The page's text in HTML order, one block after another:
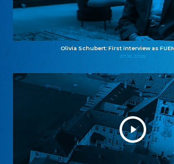
Olivia Schubert: First interview as
27.10.2025